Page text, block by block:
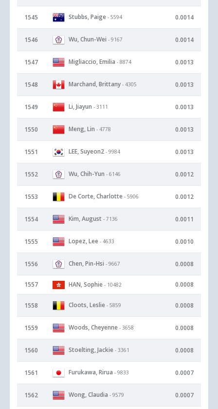
1545 Stubbs, Paige - 5594 0.0014
1546 Wu, Chun-Wei - 9167 0.0014
1547 Migliaccio, Emilia - 8874 0.0013
1548 Marchand, Brittany - 4305 0.0013
1549 Li, Jiayun - 3111 0.0013
1550 Meng, Lin - 4778 0.0013
1551 LEE, Suyeon2 - 9984 0.0013
1552 Wu, Chih-Yun - 6146 0.0012
1553 De Corte, Charlotte - 5906 0.0012
1554 Kim, August - 7136 0.0011
1555 Lopez, Lee - 4633 0.0010
1556 Chen, Pin-Hsi - 9667 0.0008
1557 HAN, Sophie - 10482 0.0008
1558 Cloots, Leslie - 5859 0.0008
1559 Woods, Cheyenne - 3658 0.0008
1560 Stoelting, Jackie - 3361 0.0008
1561 Furukawa, Rirua - 9833 0.0007
1562 Wong, Claudia - 9579 0.0007